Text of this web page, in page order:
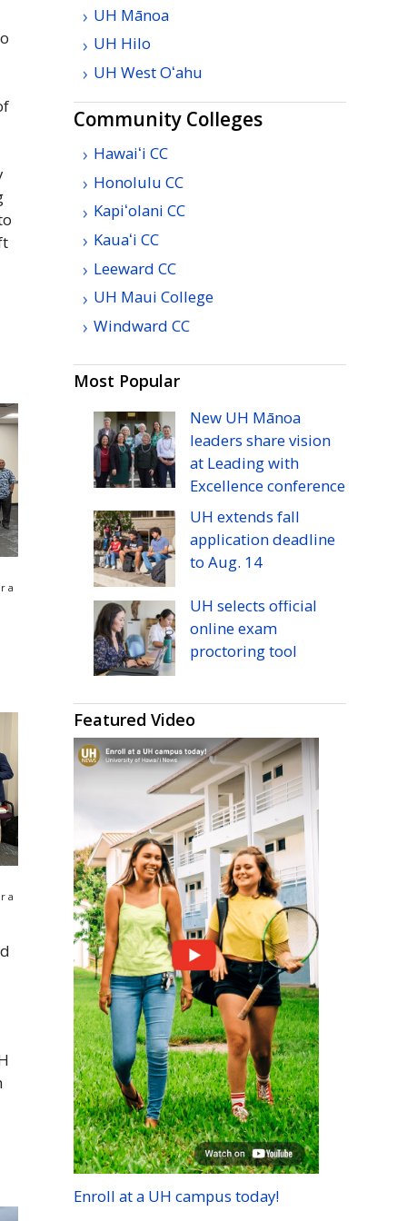
a
a
UH Mānoa
UH Hilo
UH WestOʻahu
Community Colleges
Hawaiʻi CC
Honolulu CC
Kapiʻolani CC
Kauaʻi CC
Leeward CC
UH Maui College
Windward CC
Most Popular
New UH Mānoa
leaders share vision
at Leading with
Excellence conference
UH extends fall
application deadline
to Aug. 14
UH selects official
online exam
proctoring tool
Featured Video
Enroll at a UH campus today!